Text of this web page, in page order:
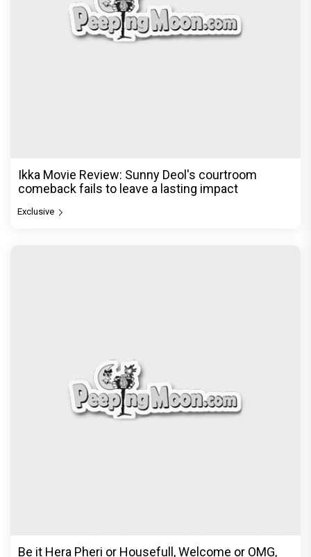
Ikka Movie Review: Sunny Deol's courtroom
comeback fails to leave a lasting impact
Exclusive
Be it Hera Pheri or Housefull, Welcome or OMG,